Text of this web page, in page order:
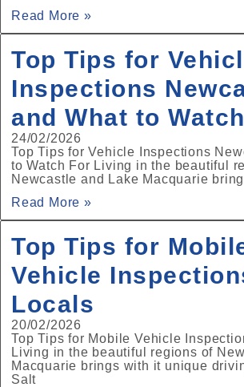
Read More »
Top Tips for
Inspections
and What to
24/02/2026
Top Tips for Vehicle Inspections
to Watch For Living in the beautiful
Newcastle and Lake Macquarie
Read More »
Top Tips for
Vehicle
Locals
20/02/2026
Top Tips for Mobile Vehicle
Living in the beautiful regions of
Macquarie brings with it unique
Salt